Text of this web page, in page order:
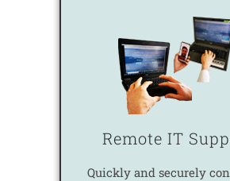
Remote IT
Quickly and securely